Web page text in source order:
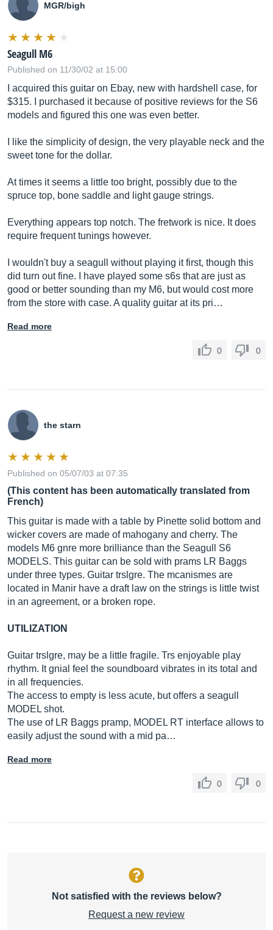
MGR/bigh
Seagull M6
Published on 11/30/02 at 15:00
I acquired this guitar on Ebay, new with hardshell case, for
$315. I purchased it because of positive reviews for the S6
models and figured this one was even better.
I like the simplicity of design, the very playable neck and the
sweet tone for the dollar.
At times it seems a little too bright, possibly due to the
spruce top, bone saddle and light gauge strings.
Everything appears top notch. The fretwork is nice. It does
require frequent tunings however.
I wouldn't buy a seagull without playing it first, though this
did turn out fine. I have played some s6s that are just as
good or better sounding than my M6, but would cost more
from the store with case. A quality guitar at its pri…
Read more
0 0
the starn
Published on 05/07/03 at 07:35
(This content has been automatically translated from
French)
This guitar is made with a table by Pinette solid bottom and
wicker covers are made of mahogany and cherry. The
models M6 gnre more brilliance than the Seagull S6
MODELS. This guitar can be sold with prams LR Baggs
under three types. Guitar trslgre. The mcanismes are
located in Manir have a draft law on the strings is little twist
in an agreement, or a broken rope.
UTILIZATION
Guitar trslgre, may be a little fragile. Trs enjoyable play
rhythm. It gnial feel the soundboard vibrates in its total and
in all frequencies.
The access to empty is less acute, but offers a seagull
MODEL shot.
The use of LR Baggs pramp, MODEL RT interface allows to
easily adjust the sound with a mid pa…
Read more
0 0
Not satisfied with the reviews below?
Request a new review